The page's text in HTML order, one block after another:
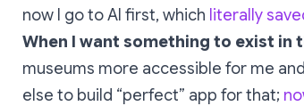
now I go to AI first, which literally
When I want something to exist in
museums more accessible for me
else to build “perfect” app for that;